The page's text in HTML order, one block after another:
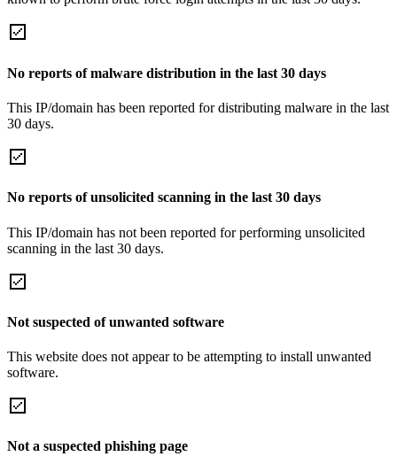
No reports of malware distribution in the last 30 days
This IP/domain has been reported for distributing malware in the last
30 days.
No reports of unsolicited scanning in the last 30 days
This IP/domain has not been reported for performing unsolicited
scanning in the last 30 days.
Not suspected of unwanted software
This website does not appear to be attempting to install unwanted
software.
Not a suspected phishing page